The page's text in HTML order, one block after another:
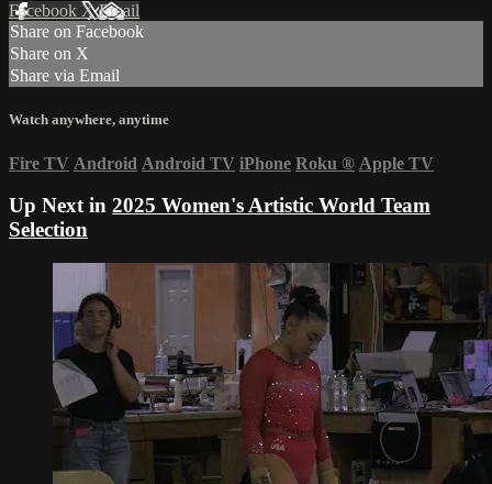
Facebook XEmail
Share on Facebook
Share on X
Share via Email
Watch anywhere, anytime
Fire TV Android Android TV iPhone Roku ® Apple TV
Up Next in 2025 Women's Artistic World Team
Selection